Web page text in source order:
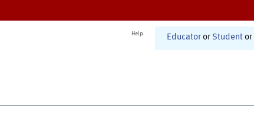
Help Educator or Student or